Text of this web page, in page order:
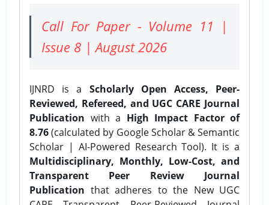
Call For Paper - Volume 11 |
Issue 8 | August 2026
IJNRD is a Scholarly Open Access, Peer-
Reviewed, Refereed, and UGC CARE Journal
Publication with a High Impact Factor of
8.76(calculated by Google Scholar & Semantic
Scholar | AI-Powered Research Tool). It is a
Multidisciplinary, Monthly, Low-Cost, and
Transparent Peer Review Journal
Publication that adheres to the New UGC